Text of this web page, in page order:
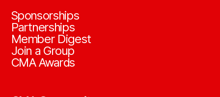
Sponsorships
Partnerships
Member Digest
Join a Group
CMA Awards